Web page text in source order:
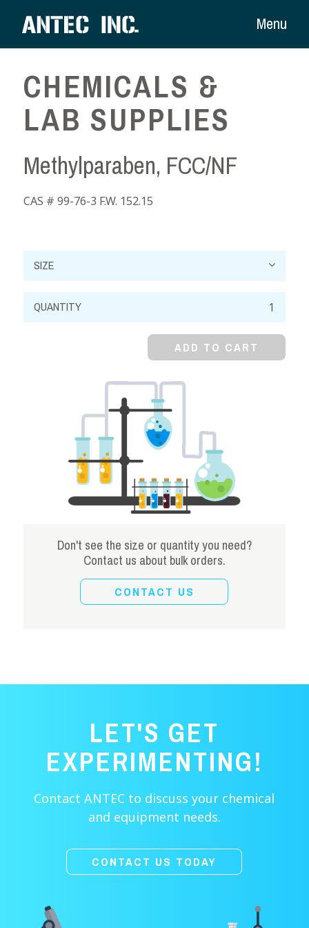
Menu
CHEMICALS &
LAB SUPPLIES
Methylparaben, FCC/NF
CAS # 99-76-3 F.W. 152.15
Methylparaben,
FCC/NF
ADD TO CART
Don't see the size or quantity you need?
Contact us about bulk orders.
CONTACT US
LET'S GET
EXPERIMENTING!
Contact ANTEC to discuss your chemical
and equipment needs.
CONTACT US TODAY